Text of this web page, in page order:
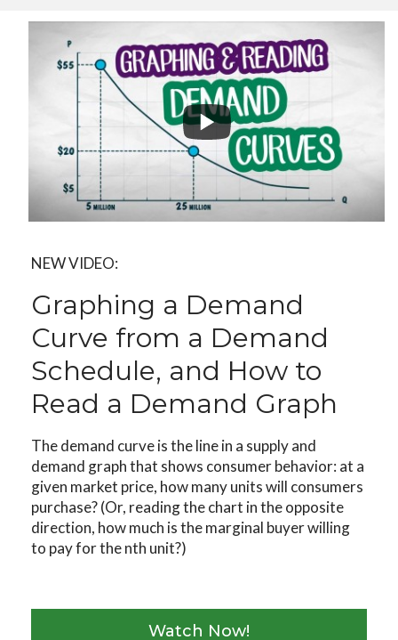
NEW VIDEO:
Graphing a Demand
Curve from a Demand
Schedule, and How to
Read a Demand Graph
The demand curve is the line in a supply and
demand graph that shows consumer behavior: at a
given market price, how many units will consumers
purchase? (Or, reading the chart in the opposite
direction, how much is the marginal buyer willing
to pay for the nth unit?)
Watch Now!